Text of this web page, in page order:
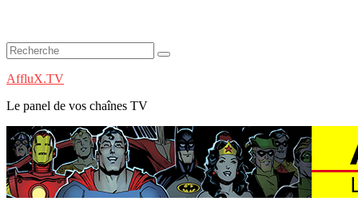
AffluX.TV
Le panel de vos chaînes TV